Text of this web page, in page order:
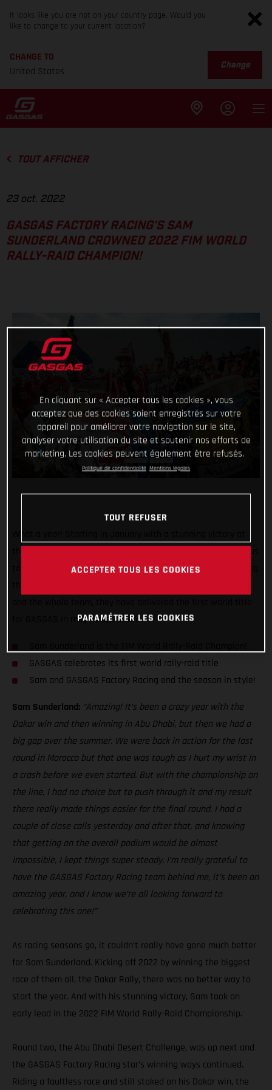
It looks like you are not on your country page. Would you
like to change to your current location?
CHANGE TO
United States
Change
TOUT AFFICHER
23 oct. 2022
GASGAS FACTORY RACING’S SAM
SUNDERLAND CROWNED 2022 FIM WORLD
RALLY-RAID CHAMPION!
today become the 2022 FIM World Rally-Raid Champion! Doing
for GASGAS in rally competition.
GASGAS celebrates its first world rally-raid title
Sam and GASGAS Factory Racing end the season in style!
Sam Sunderland: “Amazing! It’s been a crazy year with the
Dakar win and then winning in Abu Dhabi, but then we had a
big gap over the summer. We were back in action for the last
round in Morocco but that one was tough as I hurt my wrist in
a crash before we even started. But with the championship on
the line, I had no choice but to push through it and my result
there really made things easier for the final round. I had a
couple of close calls yesterday and after that, and knowing
that getting on the overall podium would be almost
impossible, I kept things super steady. I’m really grateful to
have the GASGAS Factory Racing team behind me, it’s been an
amazing year, and I know we’re all looking forward to
celebrating this one!”
As racing seasons go, it couldn’t really have gone much better
for Sam Sunderland. Kicking off 2022 by winning the biggest
race of them all, the Dakar Rally, there was no better way to
start the year. And with his stunning victory, Sam took an
early lead in the 2022 FIM World Rally-Raid Championship.
Round two, the Abu Dhabi Desert Challenge, was up next and
the GASGAS Factory Racing star’s winning ways continued.
Riding a faultless race and still stoked on his Dakar win, the
En cliquant sur « Accepter tous les cookies », vous
acceptez que des cookies soient enregistrés sur votre
appareil pour améliorer votre navigation sur le site,
analyser votre utilisation du site et soutenir nos efforts de
marketing. Les cookies peuvent également être refusés.
Politique de confidentialité Mentions légales
TOUT REFUSER
ACCEPTER TOUS LES COOKIES
PARAMÉTRER LES COOKIES